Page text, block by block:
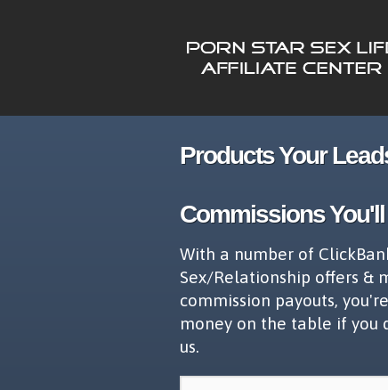
Products Your
Commissions
With a number of
Sex/Relationship offers &
commission payouts,
money on the table if you
us.